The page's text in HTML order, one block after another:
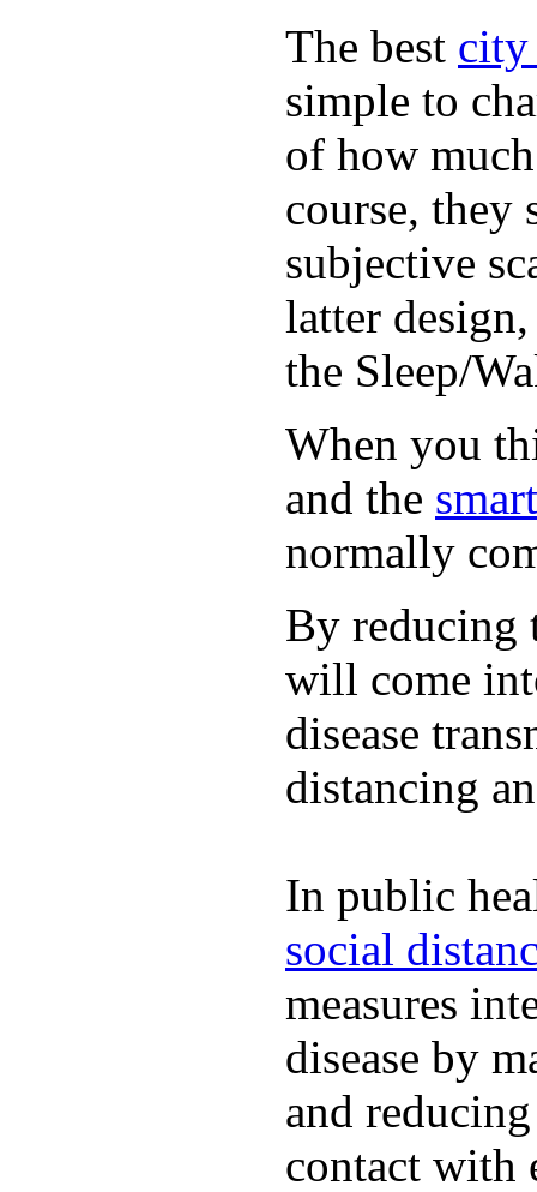
The best city
simple to
of how
course, they
subjective
latter
the Sleep/
When you
and the
normally
By reducing
will come
disease
distancing
In public
social
measures
disease by
and
contact with